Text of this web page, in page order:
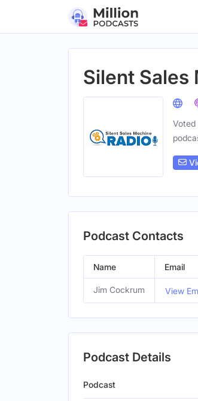
Silent Sales
Voted
Podcast Contacts
Name Email
Jim Cockrum View
Podcast Details
Podcast